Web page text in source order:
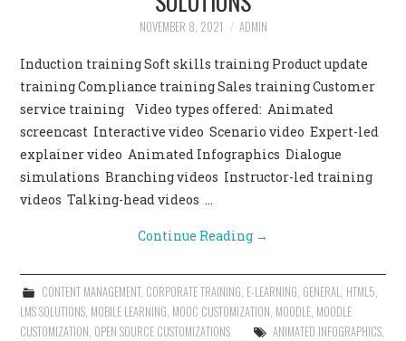
NOVEMBER 8, 2021 ADMIN
Induction training Soft skills training Product update
training Compliance training Sales training Customer
service training Video types offered: Animated
screencast Interactive video Scenario video Expert-led
explainer video Animated Infographics Dialogue
simulations Branching videos Instructor-led training
videos Talking-head videos …
Continue Reading →
CONTENT MANAGEMENT, CORPORATE TRAINING, E-LEARNING, GENERAL, HTML5,
LMS SOLUTIONS, MOBILE LEARNING, MOOC CUSTOMIZATION, MOODLE, MOODLE
CUSTOMIZATION, OPEN SOURCE CUSTOMIZATIONS ANIMATED INFOGRAPHICS,